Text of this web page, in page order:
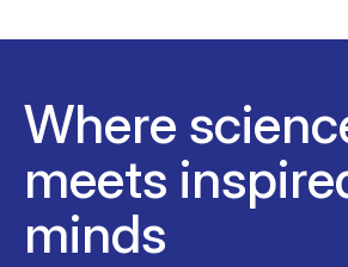
Where
meets
minds